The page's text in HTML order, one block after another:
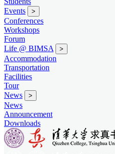
Events
>
Conferences
Workshops
Forum
Life @ BIMSA
>
Accommodation
Transportation
Facilities
Tour
News
>
News
Announcement
Downloads